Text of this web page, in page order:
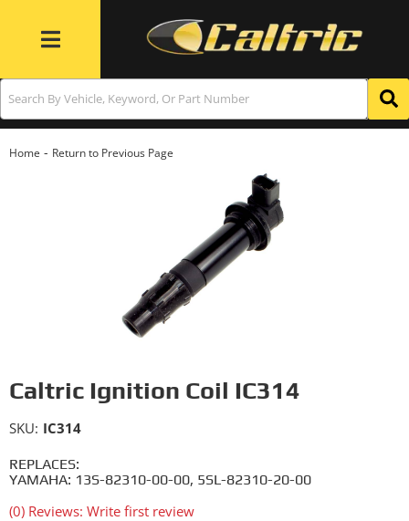
Toggle navigation
Home - Return to Previous Page
Caltric Ignition Coil IC314
REPLACES:
YAMAHA: 13S-82310-00-00, 5SL-82310-20-00
(0) Reviews: Write first review
SKU: IC314